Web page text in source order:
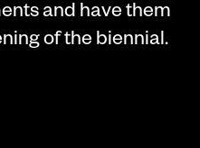
and have them
of the biennial.